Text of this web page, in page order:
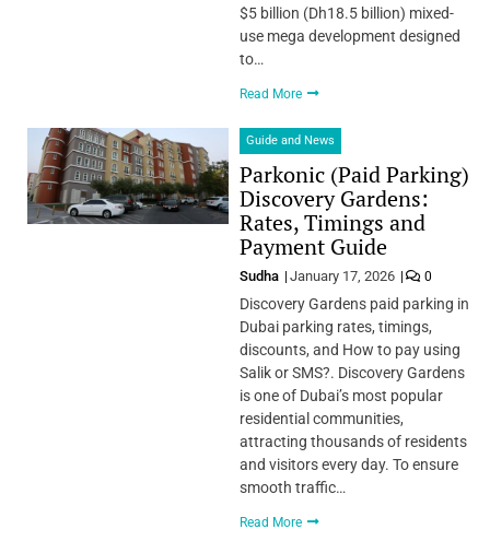
$5 billion (Dh18.5 billion) mixed-
use mega development designed
to…
Read More
Guide and News
Parkonic (Paid Parking)
Discovery Gardens:
Rates, Timings and
Payment Guide
Sudha January 17, 2026 0
Discovery Gardens paid parking in
Dubai parking rates, timings,
discounts, and How to pay using
Salik or SMS?. Discovery Gardens
is one of Dubai’s most popular
residential communities,
attracting thousands of residents
and visitors every day. To ensure
smooth traffic…
Read More